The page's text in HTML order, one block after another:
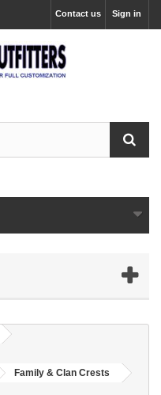
Sign in
Contact us
Family & Clan Crests